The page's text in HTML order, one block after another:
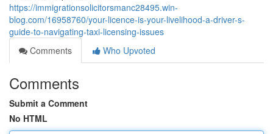
https://immigrationsolicitorsmanc28495.win-
blog.com/16958760/your-licence-is-your-livelihood-a-driver-s-
guide-to-navigating-taxi-licensing-issues
Comments
Who Upvoted
Comments
Submit a Comment
No HTML